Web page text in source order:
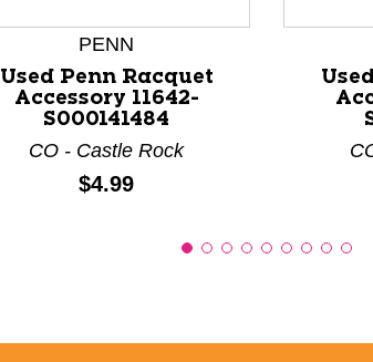
PENN
Used Penn Racquet
Accessory 11642-
S000141484
CO - Castle Rock
Price:
$4.99